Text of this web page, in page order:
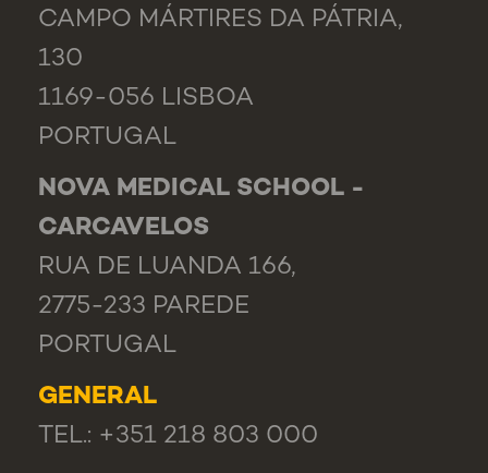
CAMPO MÁRTIRES DA PÁTRIA,
130
1169-056 LISBOA
PORTUGAL
NOVA MEDICAL SCHOOL -
CARCAVELOS
RUA DE LUANDA 166,
2775-233 PAREDE
PORTUGAL
GENERAL
TEL.: +351 218 803 000